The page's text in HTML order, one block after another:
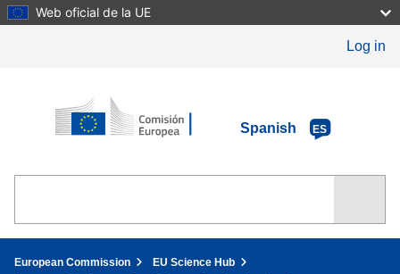
Skip
to
Web oficial de la UE
Log in
European Commission
Spanish
ES
European Commission
EU Science Hub